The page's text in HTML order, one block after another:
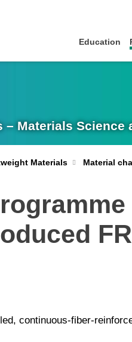
Education
Materials Science
Materials Material
continuous-fiber-